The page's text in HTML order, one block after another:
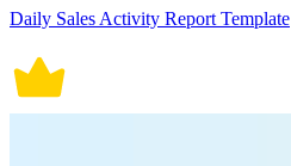
Daily Sales Activity Report Template